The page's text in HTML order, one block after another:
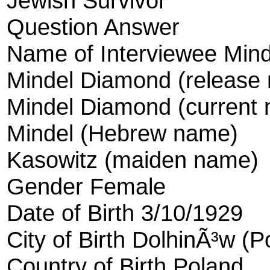
Question Answer
Name of Interviewee
Mindel Diamond (release
Mindel Diamond (current
Mindel (Hebrew name)
Kasowitz (maiden name)
Gender Female
Date of Birth 3/10/1929
City of Birth DolhinÃ³w